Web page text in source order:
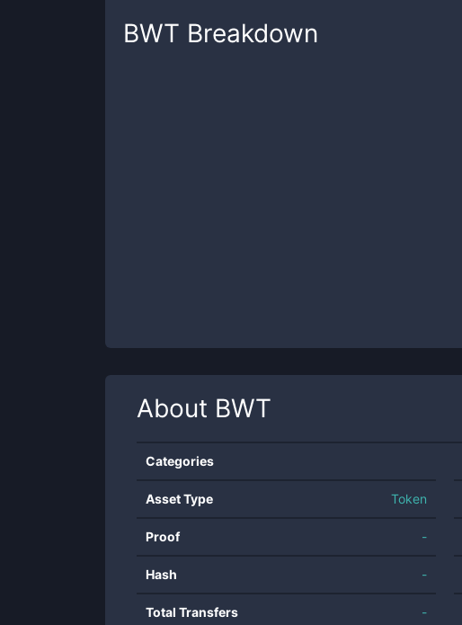
BWT Breakdown
About BWT
Categories
Asset Type Token
Proof -
Hash -
Total Transfers -